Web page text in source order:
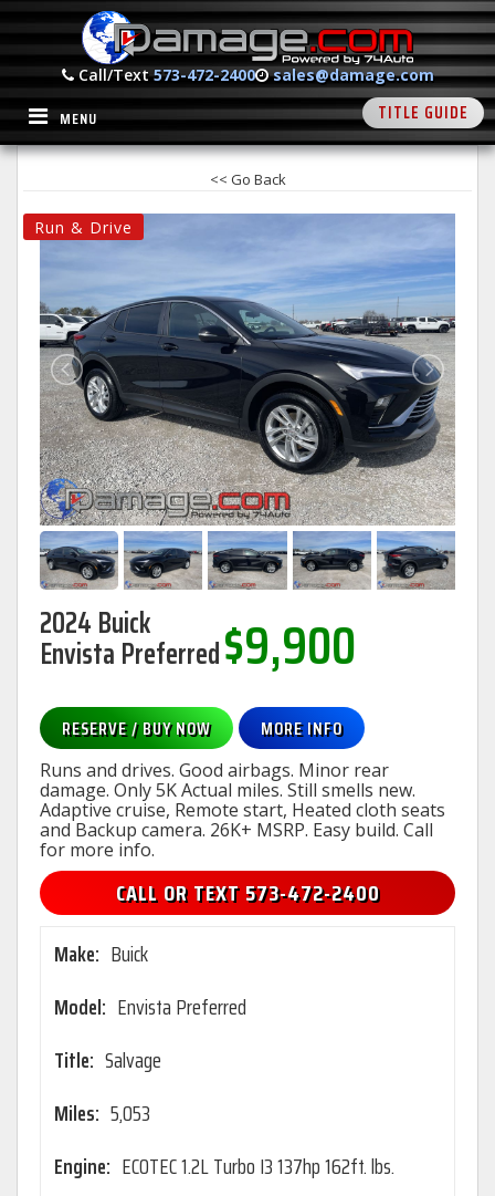
Call/Text573-472-2400 sales@damage.com
MENU TITLE GUIDE
<< Go Back
Run & Drive
2024 Buick
Envista Preferred$9,900
RESERVE / BUY NOW MORE INFO
Runs and drives. Good airbags. Minor rear
damage. Only 5K Actual miles. Still smells new.
Adaptive cruise, Remote start, Heated cloth seats
and Backup camera. 26K+ MSRP. Easy build. Call
for more info.
CALL OR TEXT 573-472-2400
Make: Buick
Model: Envista Preferred
Title: Salvage
Miles: 5,053
Engine: ECOTEC 1.2L Turbo I3 137hp 162ft. lbs.